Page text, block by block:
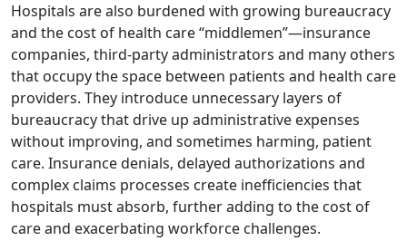
Hospitals are also burdened with growing bureaucracy
and the cost of health care “middlemen”—insurance
companies, third-party administrators and many others
that occupy the space between patients and health care
providers. They introduce unnecessary layers of
bureaucracy that drive up administrative expenses
without improving, and sometimes harming, patient
care. Insurance denials, delayed authorizations and
complex claims processes create inefficiencies that
hospitals must absorb, further adding to the cost of
care and exacerbating workforce challenges.